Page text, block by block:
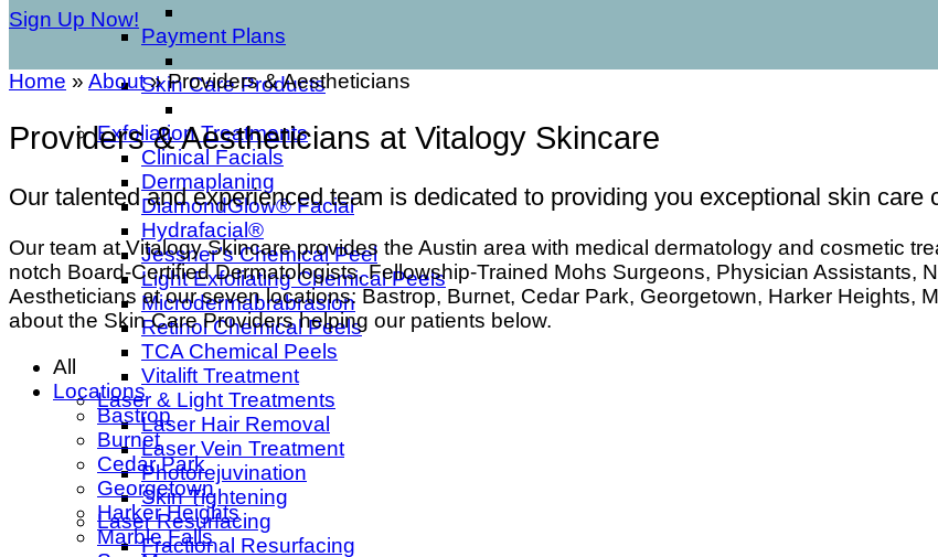
Payment Plans
Skin Care Products
Exfoliation Treatments
Clinical Facials
Dermaplaning
DiamondGlow® Facial
Hydrafacial®
Jessner’s Chemical Peel
Light Exfoliating Chemical Peels
Microdermabrabrasion
Retinol Chemical Peels
TCA Chemical Peels
Vitalift Treatment
Laser & Light Treatments
Laser Hair Removal
Laser Vein Treatment
Photorejuvination
Skin Tightening
Laser Resurfacing
Fractional Resurfacing
Sign Up Now!
Home » About»Providers & Aestheticians
Providers & Aestheticians at Vitalogy Skincare
Our talented and experienced team is dedicated to providing you exceptional skin care
Our team at Vitalogy Skincare provides the Austin area with medical dermatology and cosmetic
notch Board-Certified Dermatologists, Fellowship-Trained Mohs Surgeons, Physician Assistants,
Aestheticians at our seven locations: Bastrop, Burnet, Cedar Park, Georgetown, Harker Heights,
about the Skin Care Providers helping our patients below.
All
Locations
Bastrop
Burnet
Cedar Park
Georgetown
Harker Heights
Marble Falls